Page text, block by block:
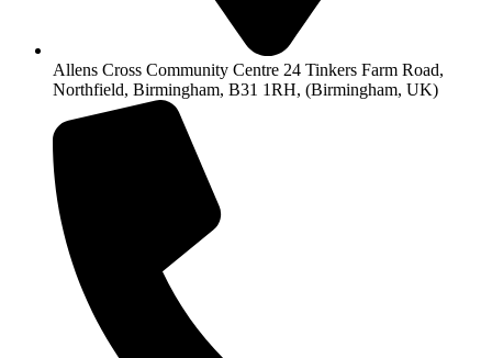
Allens Cross Community Centre 24 Tinkers Farm Road,
Northfield, Birmingham, B31 1RH, (Birmingham, UK)